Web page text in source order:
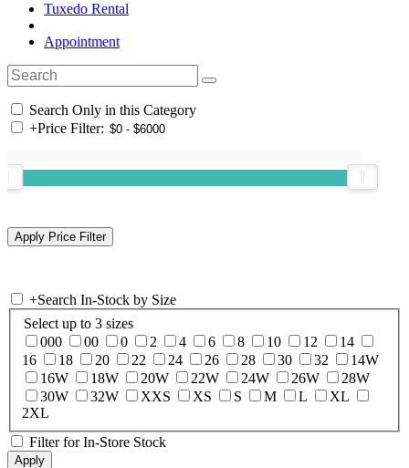
Tuxedo Rental
Appointment
Search Only in this Category
+Price Filter:
+Search In-Stock by Size
Select up to 3 sizes
000
00 0 2 4 6 8 10 12
14
16
18 20 22 24 26 28 30 32
14W
16W
18W 20W 22W 24W 26W
28W
30W
32W XXS XS S M L
XL
2XL
Filter for In-Store Stock